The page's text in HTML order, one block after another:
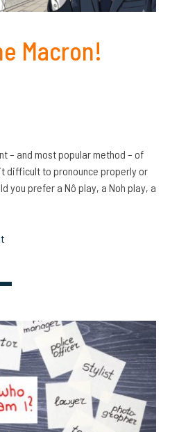
Macron!
– and most popular method – of
difficult to pronounce properly or
you prefer a Nô play, a Noh play, a